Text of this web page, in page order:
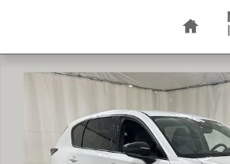
New 2026 Mazda CX-5 2.5 S